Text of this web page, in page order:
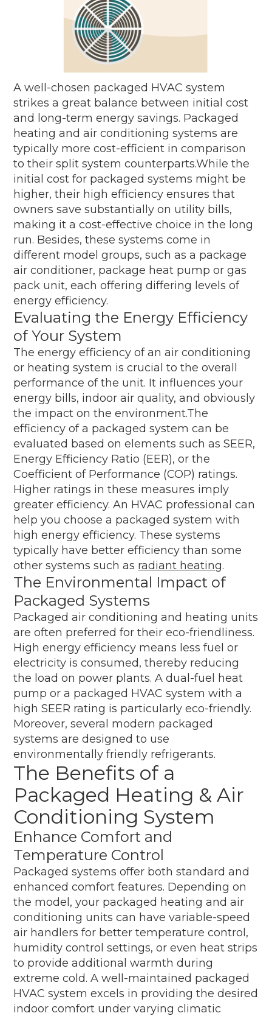
A well-chosen packaged HVAC system
strikes a great balance between initial cost
and long-term energy savings. Packaged
heating and air conditioning systems are
typically more cost-efficient in comparison
to their split system counterparts.While the
initial cost for packaged systems might be
higher, their high efficiency ensures that
owners save substantially on utility bills,
making it a cost-effective choice in the long
run. Besides, these systems come in
different model groups, such as a package
air conditioner, package heat pump or gas
pack unit, each offering differing levels of
energy efficiency.
Evaluating the Energy Efficiency
of Your System
The energy efficiency of an air conditioning
or heating system is crucial to the overall
performance of the unit. It influences your
energy bills, indoor air quality, and obviously
the impact on the environment.The
efficiency of a packaged system can be
evaluated based on elements such as SEER,
Energy Efficiency Ratio (EER), or the
Coefficient of Performance (COP) ratings.
Higher ratings in these measures imply
greater efficiency. An HVAC professional can
help you choose a packaged system with
high energy efficiency. These systems
typically have better efficiency than some
other systems such as radiant heating.
The Environmental Impact of
Packaged Systems
Packaged air conditioning and heating units
are often preferred for their eco-friendliness.
High energy efficiency means less fuel or
electricity is consumed, thereby reducing
the load on power plants. A dual-fuel heat
pump or a packaged HVAC system with a
high SEER rating is particularly eco-friendly.
Moreover, several modern packaged
systems are designed to use
environmentally friendly refrigerants.
The Benefits of a
Packaged Heating & Air
Conditioning System
Enhance Comfort and
Temperature Control
Packaged systems offer both standard and
enhanced comfort features. Depending on
the model, your packaged heating and air
conditioning units can have variable-speed
air handlers for better temperature control,
humidity control settings, or even heat strips
to provide additional warmth during
extreme cold. A well-maintained packaged
HVAC system excels in providing the desired
indoor comfort under varying climatic